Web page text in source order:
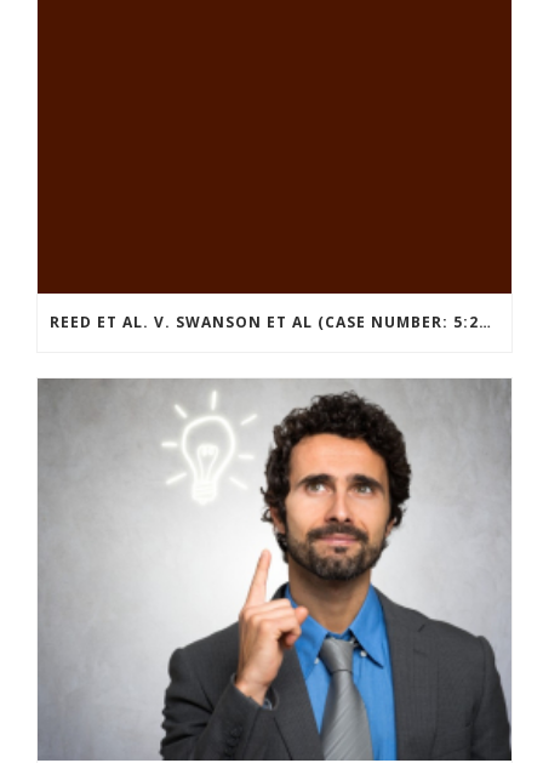
REED ET AL. V. SWANSON ET AL (CASE NUMBER: 5:2021CV11392)